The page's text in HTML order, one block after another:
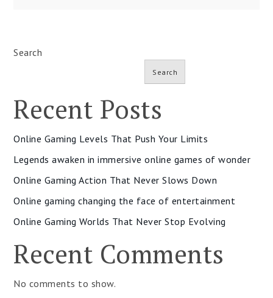
Search
Search
Recent Posts
Online Gaming Levels That Push Your Limits
Legends awaken in immersive online games of wonder
Online Gaming Action That Never Slows Down
Online gaming changing the face of entertainment
Online Gaming Worlds That Never Stop Evolving
Recent Comments
No comments to show.